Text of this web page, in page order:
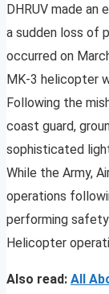
DHRUV made an
a sudden loss of
occurred on
MK-3 helicopter
Following the
coast guard,
sophisticated
While the Army,
operations
performing
Helicopter
Also read: All